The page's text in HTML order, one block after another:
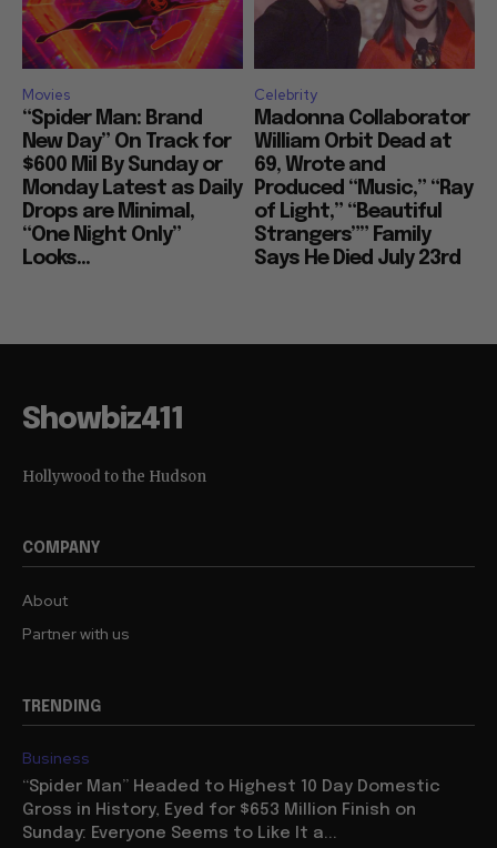
Movies
“Spider Man: Brand
New Day” On Track for
$600 Mil By Sunday or
Monday Latest as Daily
Drops are Minimal,
“One Night Only”
Looks...
Celebrity
Madonna Collaborator
William Orbit Dead at
69, Wrote and
Produced “Music,” “Ray
of Light,” “Beautiful
Strangers”” Family
Says He Died July 23rd
Showbiz411
Hollywood to the Hudson
COMPANY
About
Partner with us
TRENDING
Business
“Spider Man” Headed to Highest 10 Day Domestic
Gross in History, Eyed for $653 Million Finish on
Sunday: Everyone Seems to Like It a...